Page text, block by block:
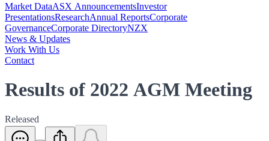
Market DataASX AnnouncementsInvestor
PresentationsResearchAnnual ReportsCorporate
GovernanceCorporate DirectoryNZX
News & Updates
Work With Us
Contact
Results of 2022 AGM Meeting
Released